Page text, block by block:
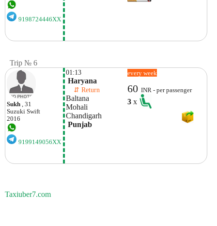
9198724446XX
Trip № 6
Sukh
, 31
Suzuki Swift
2016
9199149056XX
01:13
Haryana
⇵ Return
Baltana
Mohali
Chandigarh
Punjab
every week
60INR - per passenger
3x
Taxiuber7.com